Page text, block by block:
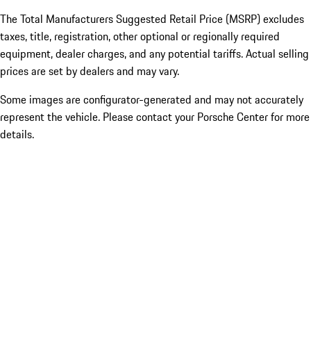
The Total Manufacturers Suggested Retail Price (MSRP) excludes
taxes, title, registration, other optional or regionally required
equipment, dealer charges, and any potential tariffs. Actual selling
prices are set by dealers and may vary.
Some images are configurator-generated and may not accurately
represent the vehicle. Please contact your Porsche Center for more
details.